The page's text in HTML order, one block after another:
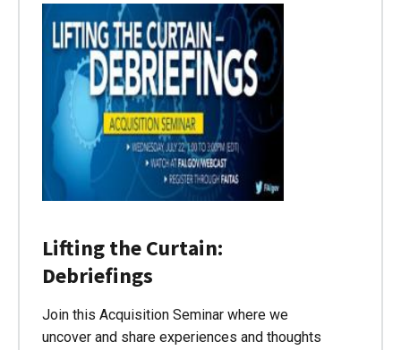
Lifting the Curtain:
Debriefings
Join this Acquisition Seminar where we
uncover and share experiences and thoughts